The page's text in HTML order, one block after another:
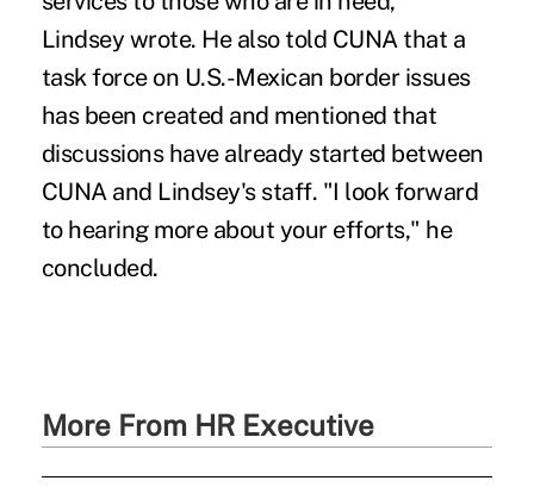
Lindsey wrote. He also told CUNA that a
task force on U.S.-Mexican border issues
has been created and mentioned that
discussions have already started between
CUNA and Lindsey's staff. "I look forward
to hearing more about your efforts," he
concluded.
More From HR Executive